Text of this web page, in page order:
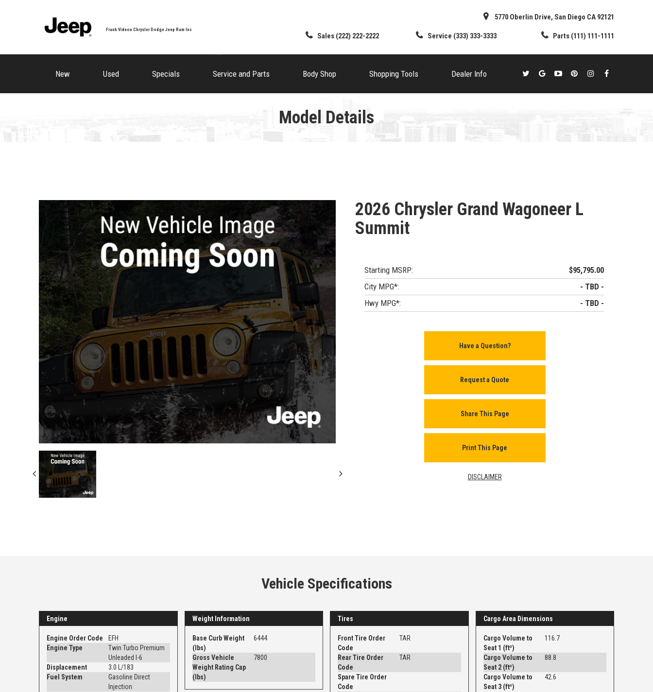
Frank Videon Chrysler Dodge Jeep Ram Inc
5770 Oberlin Drive, San Diego CA 92121
Sales (222) 222-2222 Service (333) 333-3333 Parts (111) 111-1111
New Used Specials Service and Parts Body Shop Shopping Tools Dealer Info
Model Details
2026 Chrysler Grand Wagoneer L
Summit
Starting MSRP:
$95,795.00
City MPG*:
- TBD -
Hwy MPG*:
- TBD -
Have a Question?
Request a Quote
Share This Page
Print This Page
DISCLAIMER
Vehicle Specifications
Engine
Engine Order Code
EFH
Engine Type
Twin Turbo Premium
Unleaded I-6
Displacement
3.0 L/183
Fuel System
Gasoline Direct
Injection
Weight Information
Base Curb Weight
(lbs)
6444
Gross Vehicle
Weight Rating Cap
(lbs)
7800
Tires
Front Tire Order
Code
TAR
Rear Tire Order
Code
TAR
Spare Tire Order
Code
Cargo Area Dimensions
Cargo Volume to
Seat 1 (ft³)
116.7
Cargo Volume to
Seat 2 (ft³)
88.8
Cargo Volume to
Seat 3 (ft³)
42.6